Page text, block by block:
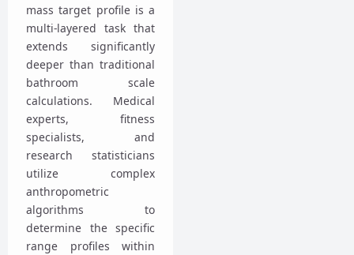
mass target profile is a
multi-layered task that
extends significantly
deeper than traditional
bathroom scale
calculations. Medical
experts, fitness
specialists, and
research statisticians
utilize complex
anthropometric
algorithms to
determine the specific
range profiles within